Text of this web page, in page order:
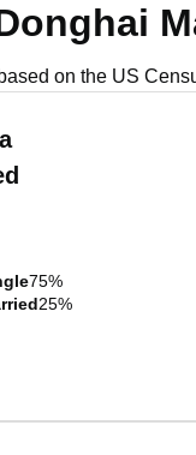
on the US
75%
25%